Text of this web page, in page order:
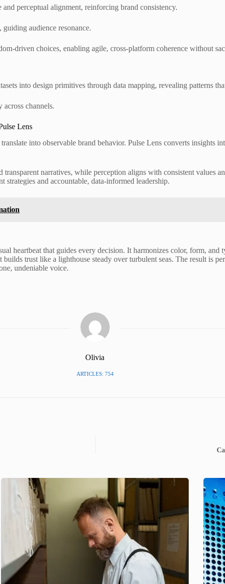
perceptual alignment, reinforcing brand consistency.
audience resonance.
driven choices, enabling agile, cross-platform coherence without
into design primitives through data mapping, revealing patterns
channels.
Lens
into observable brand behavior. Pulse Lens converts insights
narratives, while perception aligns with consistent values
strategies and accountable, data-informed leadership.
heartbeat that guides every decision. It harmonizes color, form,
trust like a lighthouse steady over turbulent seas. The result is
undeniable voice.
Olivia
ARTICLES: 754